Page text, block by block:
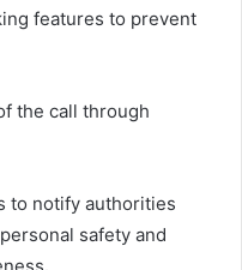
features to prevent
the call through
to notify authorities
safety and